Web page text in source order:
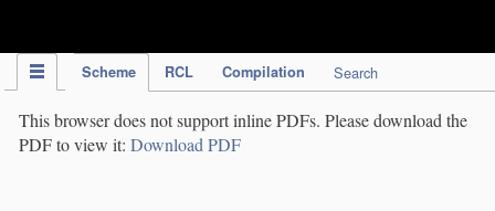
Scheme RCL Compilation Search
This browser does not support inline PDFs. Please download the
PDF to view it: Download PDF